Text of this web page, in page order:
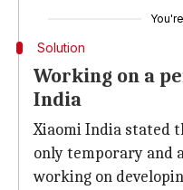
You're
Solution
Working on a
India
Xiaomi India stated
only temporary and
working on